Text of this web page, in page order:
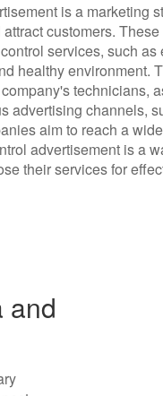
is a marketing
customers.
services, such
healthy environment.
technicians,
advertising channels,
aim to reach a
advertisement is a
their services for
and